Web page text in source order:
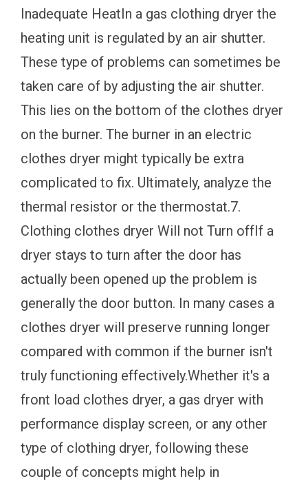
Inadequate HeatIn a gas clothing dryer the
heating unit is regulated by an air shutter.
These type of problems can sometimes be
taken care of by adjusting the air shutter.
This lies on the bottom of the clothes dryer
on the burner. The burner in an electric
clothes dryer might typically be extra
complicated to fix. Ultimately, analyze the
thermal resistor or the thermostat.7.
Clothing clothes dryer Will not Turn offIf a
dryer stays to turn after the door has
actually been opened up the problem is
generally the door button. In many cases a
clothes dryer will preserve running longer
compared with common if the burner isn't
truly functioning effectively.Whether it's a
front load clothes dryer, a gas dryer with
performance display screen, or any other
type of clothing dryer, following these
couple of concepts might help in